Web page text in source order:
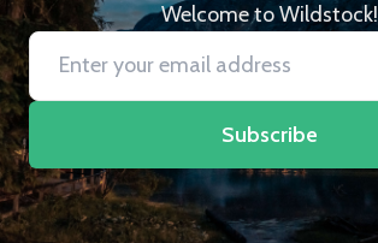
Welcome to Wildstock!
Subscribe